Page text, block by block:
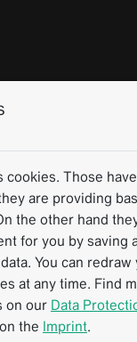
cookies. Those
are providing
the other hand
for you by saving
You can
at any time. Find
on our Data
the Imprint.